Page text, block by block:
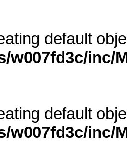
default
w007fd3c/inc/
default
w007fd3c/inc/